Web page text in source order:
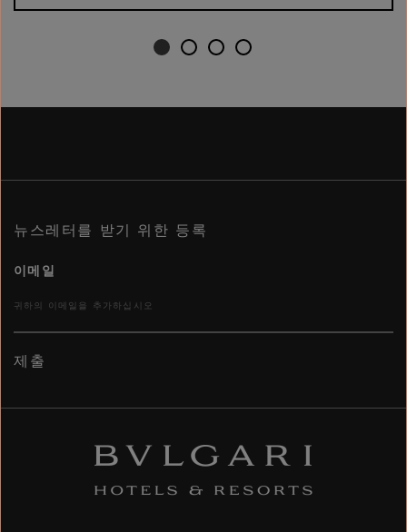
뉴스레터를 받기 위한 등록
이메일
제출